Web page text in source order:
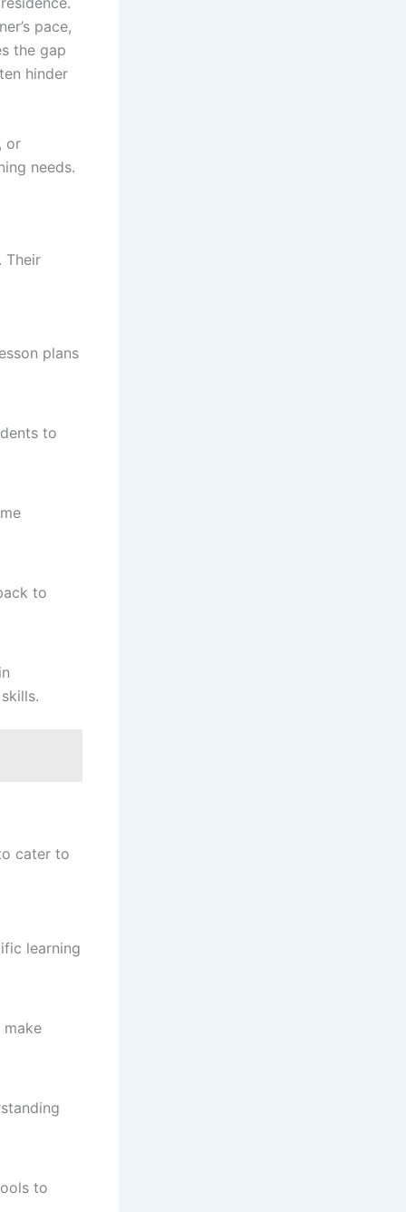
pace,
the gap
hinder
or
needs.
Their
plans
to
to
cater to
learning
make
to